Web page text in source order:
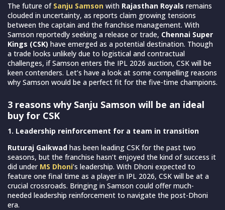
The future of Sanju Samson with Rajasthan Royals remains
clouded in uncertainty, as reports claim growing tensions
between the captain and the franchise management. With
Samson reportedly seeking a release or trade, Chennai Super
Kings (CSK) have emerged as a potential destination. Though
a trade looks unlikely due to logistical and contractual
challenges, if Samson enters the IPL 2026 auction, CSK will be
keen contenders. Let’s have a look at some compelling reasons
why Samson would be a perfect fit for the five-time champions.
3 reasons why Sanju Samson will be an ideal
buy for CSK
1. Leadership reinforcement for a team in transition
Ruturaj Gaikwad has been leading CSK for the past two
seasons, but the franchise hasn’t enjoyed the kind of success it
did under MS Dhoni’s leadership. With Dhoni expected to
feature one final time as a player in IPL 2026, CSK will be at a
crucial crossroads. Bringing in Samson could offer much-
needed leadership reinforcement to navigate the post-Dhoni
era.